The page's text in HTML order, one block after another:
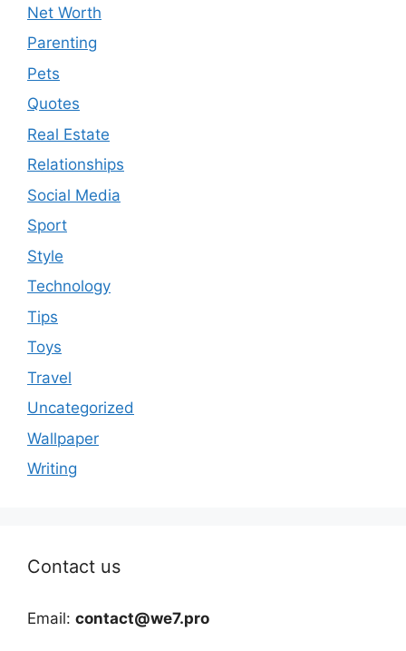
Net Worth
Parenting
Pets
Quotes
Real Estate
Relationships
Social Media
Sport
Style
Technology
Tips
Toys
Travel
Uncategorized
Wallpaper
Writing
Contact us
Email: contact@we7.pro